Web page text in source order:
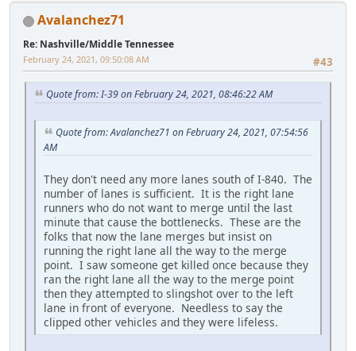
Avalanchez71
Re: Nashville/Middle Tennessee
#43
February 24, 2021, 09:50:08 AM
Quote from: I-39 on February 24, 2021, 08:46:22 AM
Quote from: Avalanchez71 on February 24, 2021, 07:54:56
AM
They don't need any more lanes south of I-840. The
number of lanes is sufficient. It is the right lane
runners who do not want to merge until the last
minute that cause the bottlenecks. These are the
folks that now the lane merges but insist on
running the right lane all the way to the merge
point. I saw someone get killed once because they
ran the right lane all the way to the merge point
then they attempted to slingshot over to the left
lane in front of everyone. Needless to say the
clipped other vehicles and they were lifeless.